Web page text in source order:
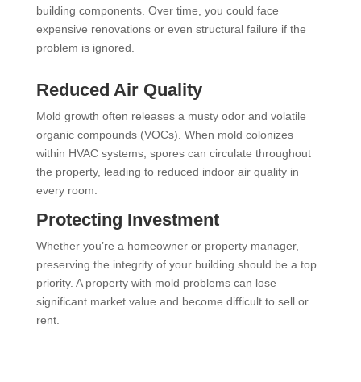
building components. Over time, you could face
expensive renovations or even structural failure if the
problem is ignored.
Reduced Air Quality
Mold growth often releases a musty odor and volatile
organic compounds (VOCs). When mold colonizes
within HVAC systems, spores can circulate throughout
the property, leading to reduced indoor air quality in
every room.
Protecting Investment
Whether you’re a homeowner or property manager,
preserving the integrity of your building should be a top
priority. A property with mold problems can lose
significant market value and become difficult to sell or
rent.